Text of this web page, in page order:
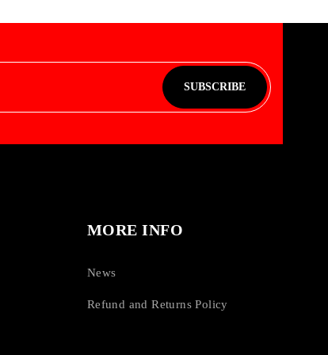
SUBSCRIBE
MORE INFO
News
Refund and Returns Policy